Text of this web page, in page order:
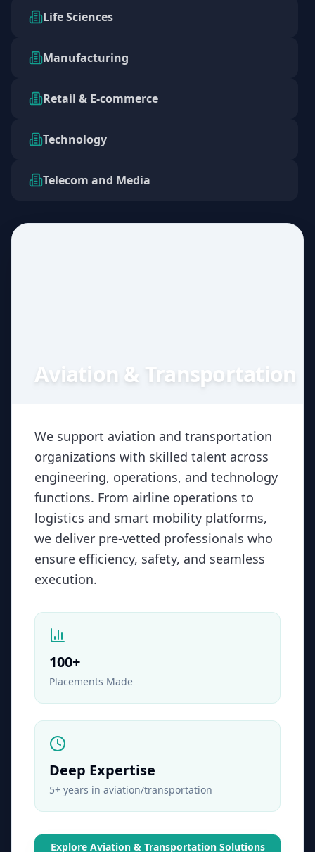
Life Sciences
Manufacturing
Retail & E-commerce
Technology
Telecom and Media
Aviation & Transportation
We support aviation and transportation
organizations with skilled talent across
engineering, operations, and technology
functions. From airline operations to
logistics and smart mobility platforms,
we deliver pre-vetted professionals who
ensure efficiency, safety, and seamless
execution.
100+
Placements Made
Deep Expertise
5+ years in aviation/transportation
Explore Aviation & TransportationSolutions